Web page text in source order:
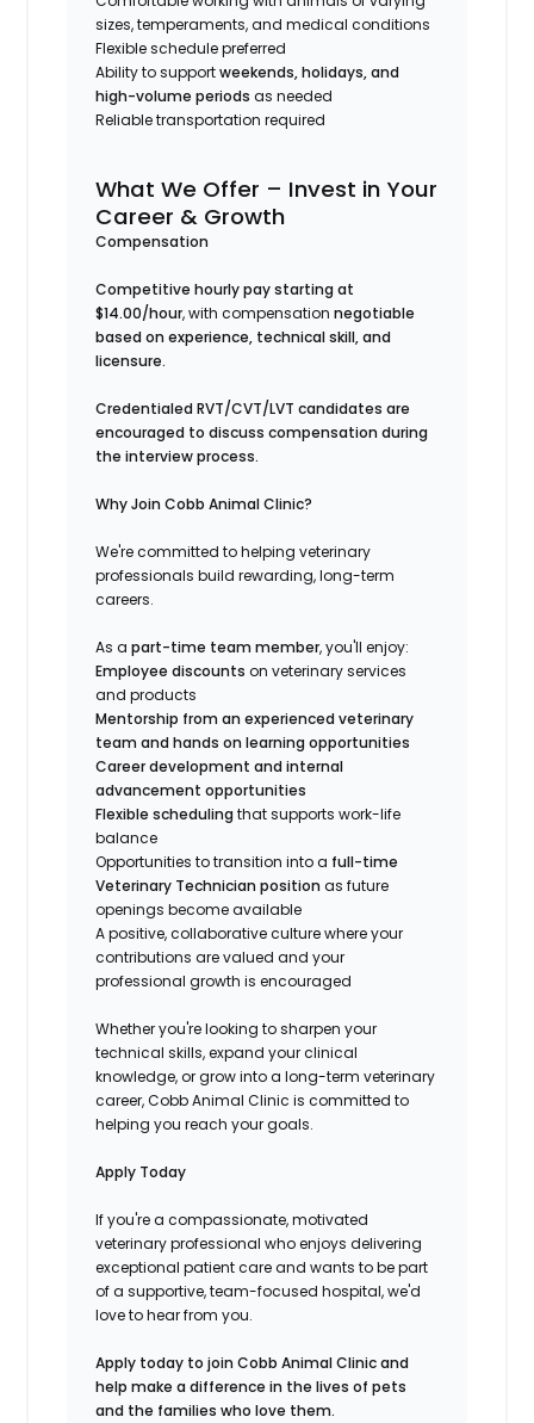
sizes, temperaments, and medical conditions
Flexible schedule preferred
Ability to supportweekends, holidays, and
high-volume periods as needed
Reliable transportation required
What We Offer – Invest in Your
Career & Growth
Compensation
Competitive hourly pay starting at
$14.00/hour, with compensationnegotiable
based on experience, technical skill, and
licensure.
Credentialed RVT/CVT/LVT candidates are
encouraged to discuss compensation during
the interview process.
Why Join Cobb Animal Clinic?
We're committed to helping veterinary
professionals build rewarding, long-term
careers.
As apart-time team member, you'll enjoy:
Employee discounts on veterinary services
and products
Mentorship from an experienced veterinary
team and hands on learning opportunities
Career development and internal
advancement opportunities
Flexible scheduling that supports work-life
balance
Opportunities to transition into a full-time
Veterinary Technician position as future
openings become available
A positive, collaborative culture where your
contributions are valued and your
professional growth is encouraged
Whether you're looking to sharpen your
technical skills, expand your clinical
knowledge, or grow into a long-term veterinary
career, Cobb Animal Clinic is committed to
helping you reach your goals.
Apply Today
If you're a compassionate, motivated
veterinary professional who enjoys delivering
exceptional patient care and wants to be part
of a supportive, team-focused hospital, we'd
love to hear from you.
Apply today to join Cobb Animal Clinic and
help make a difference in the lives of pets
and the families who love them.